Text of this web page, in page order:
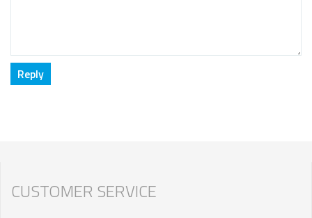
CUSTOMER SERVICE